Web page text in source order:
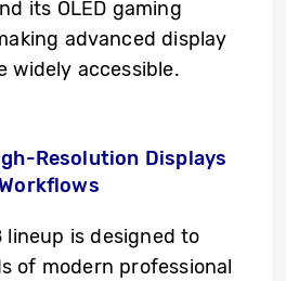
its OLED gaming
advanced display
widely accessible.
Resolution Displays
lineup is designed to
of modern professional